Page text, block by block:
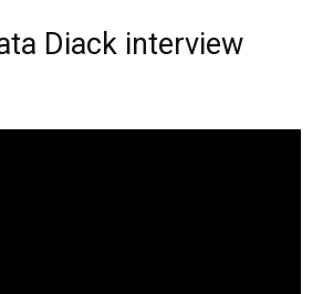
Diack interview